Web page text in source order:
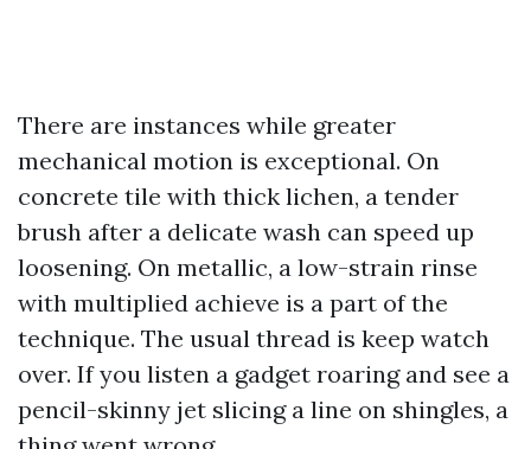
There are instances while greater
mechanical motion is exceptional. On
concrete tile with thick lichen, a tender
brush after a delicate wash can speed up
loosening. On metallic, a low-strain rinse
with multiplied achieve is a part of the
technique. The usual thread is keep watch
over. If you listen a gadget roaring and see a
pencil-skinny jet slicing a line on shingles, a